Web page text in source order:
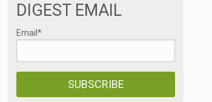
DIGEST EMAIL
Email *